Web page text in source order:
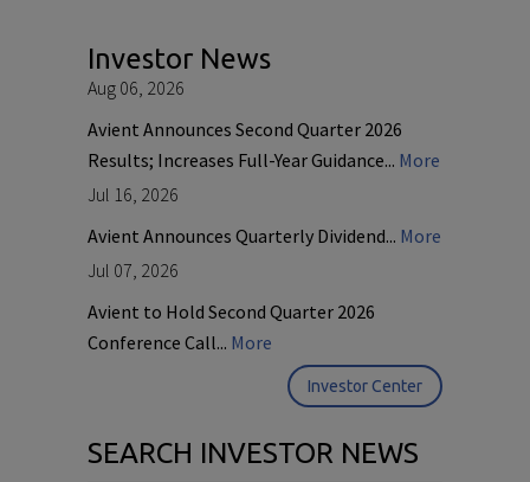
Investor News
Aug 06, 2026
Avient Announces Second Quarter 2026
Results; Increases Full-Year Guidance... More
Jul 16, 2026
Avient Announces Quarterly Dividend... More
Jul 07, 2026
Avient to Hold Second Quarter 2026
Conference Call... More
Investor Center
SEARCH INVESTOR NEWS